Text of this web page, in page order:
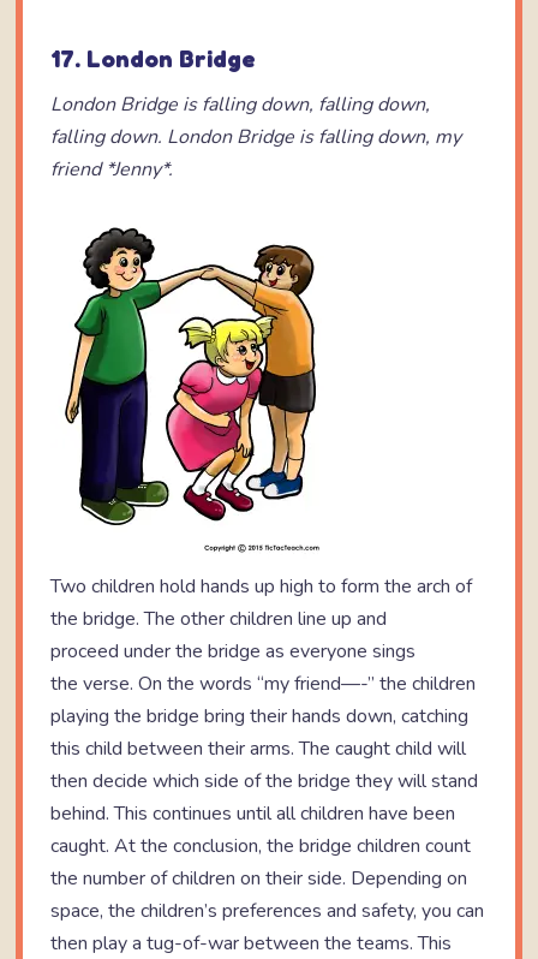
17. London Bridge
London Bridge is falling down, falling down,
falling down. London Bridge is falling down, my
friend *Jenny*.
Two children hold hands up high to form the arch of
the bridge. The other children line up and
proceed under the bridge as everyone sings
the verse. On the words “my friend—-” the children
playing the bridge bring their hands down, catching
this child between their arms. The caught child will
then decide which side of the bridge they will stand
behind. This continues until all children have been
caught. At the conclusion, the bridge children count
the number of children on their side. Depending on
space, the children’s preferences and safety, you can
then play a tug-of-war between the teams. This